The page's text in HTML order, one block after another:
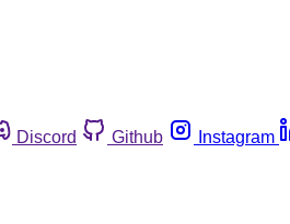
Discord Github Instagram